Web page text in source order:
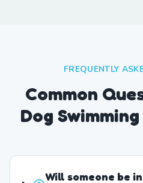
FREQUENTLY
Common
Dog
Will someone be